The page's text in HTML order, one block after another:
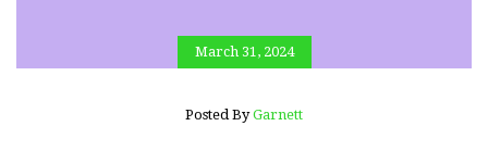
March 31, 2024
Posted ByGarnett